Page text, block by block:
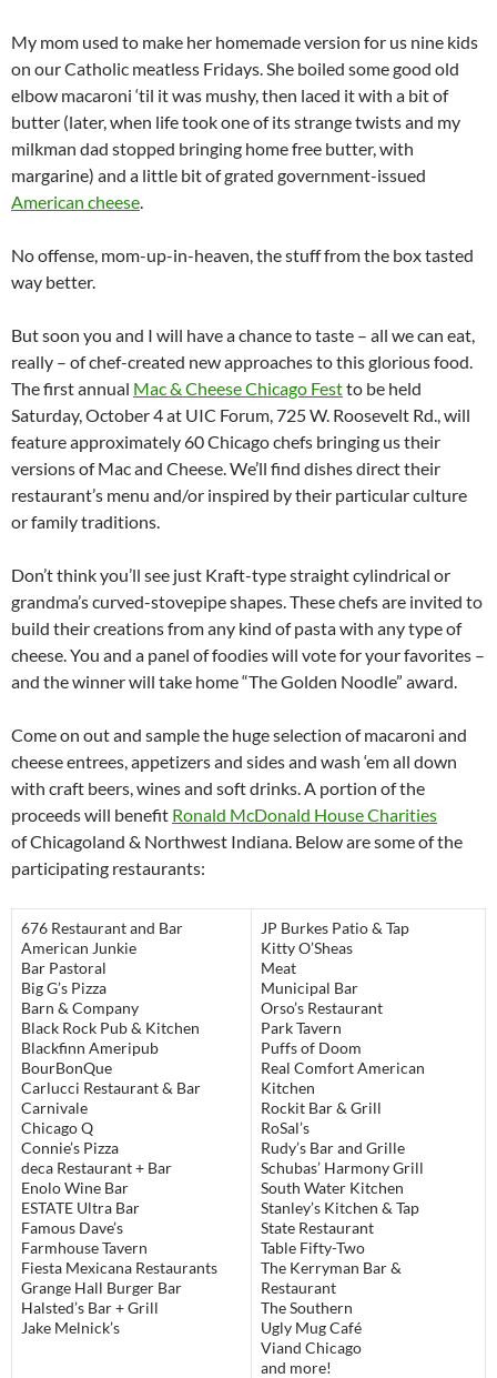
My mom used to make her homemade version for us nine kids
on our Catholic meatless Fridays. She boiled some good old
elbow macaroni ‘til it was mushy, then laced it with a bit of
butter (later, when life took one of its strange twists and my
milkman dad stopped bringing home free butter, with
margarine) and a little bit of grated government-issued
American cheese.
No offense, mom-up-in-heaven, the stuff from the box tasted
way better.
But soon you and I will have a chance to taste – all we can eat,
really – of chef-created new approaches to this glorious food.
The first annual Mac & Cheese Chicago Festto be held
Saturday, October 4 at UIC Forum, 725 W. Roosevelt Rd., will
feature approximately 60 Chicago chefs bringing us their
versions of Mac and Cheese. We’ll find dishes direct their
restaurant’s menu and/or inspired by their particular culture
or family traditions.
Don’t think you’ll see just Kraft-type straight cylindrical or
grandma’s curved-stovepipe shapes. These chefs are invited to
build their creations from any kind of pasta with any type of
cheese. You and a panel of foodies will vote for your favorites –
and the winner will take home “The Golden Noodle” award.
Come on out and sample the huge selection of macaroni and
cheese entrees, appetizers and sides and wash ‘em all down
with craft beers, wines and soft drinks. A portion of the
proceeds will benefit Ronald McDonald House Charities
of Chicagoland & Northwest Indiana. Below are some of the
participating restaurants:
676 Restaurant and Bar
American Junkie
Bar Pastoral
Big G’s Pizza
Barn & Company
Black Rock Pub & Kitchen
Blackfinn Ameripub
BourBonQue
Carlucci Restaurant & Bar
Carnivale
Chicago Q
Connie’s Pizza
deca Restaurant + Bar
Enolo Wine Bar
ESTATE Ultra Bar
Famous Dave’s
Farmhouse Tavern
Fiesta Mexicana Restaurants
Grange Hall Burger Bar
Halsted’s Bar + Grill
Jake Melnick’s
JP Burkes Patio & Tap
Kitty O’Sheas
Meat
Municipal Bar
Orso’s Restaurant
Park Tavern
Puffs of Doom
Real Comfort American
Kitchen
Rockit Bar & Grill
RoSal’s
Rudy’s Bar and Grille
Schubas’ Harmony Grill
South Water Kitchen
Stanley’s Kitchen & Tap
State Restaurant
Table Fifty-Two
The Kerryman Bar &
Restaurant
The Southern
Ugly Mug Café
Viand Chicago
and more!